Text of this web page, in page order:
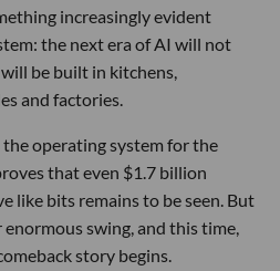
increasingly evident
the next era of AI will not
be built in kitchens,
and factories.
operating system for the
that even $1.7 billion
like bits remains to be seen. But
swing, and this time,
story begins.